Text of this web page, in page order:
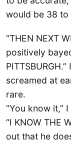
would be 38 to
“THEN NEXT
positively
screamed at
rare.
“You know it,”
“I KNOW THE
out that he